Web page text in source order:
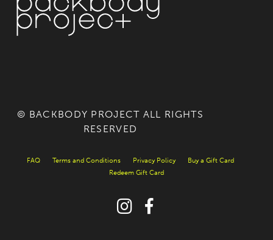
FAQ Terms and Conditions Privacy Policy
Buy a Gift Card
Redeem Gift Card
© BACKBODY PROJECT ALL RIGHTS
RESERVED